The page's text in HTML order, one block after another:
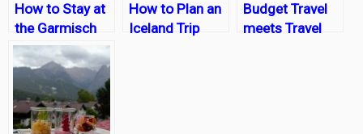
How to Stay at
the Garmisch
Resort on a
Budget
How to Plan an
Iceland Trip
Budget Travel
meets Travel